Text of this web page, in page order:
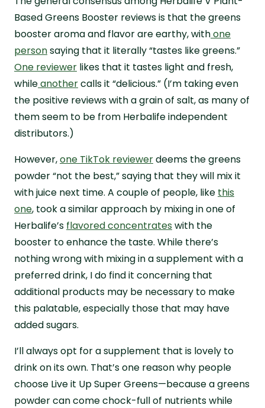
Based Greens Booster reviews is that the greens
booster aroma and flavor are earthy, withone
personsaying that it literally “tastes like greens.”
One reviewer likes that it tastes light and fresh,
whileanothercalls it “delicious.” (I’m taking even
the positive reviews with a grain of salt, as many of
them seem to be from Herbalife independent
distributors.)
However,one TikTok reviewerdeems the greens
powder “not the best,” saying that they will mix it
with juice next time. A couple of people, like this
one, took a similar approach by mixing in one of
Herbalife’s flavored concentrates with the
booster to enhance the taste. While there’s
nothing wrong with mixing in a supplement with a
preferred drink, I do find it concerning that
additional products may be necessary to make
this palatable, especially those that may have
added sugars.
I’ll always opt for a supplement that is lovely to
drink on its own. That’s one reason why people
choose Live it Up Super Greens—because a greens
powder can come chock-full of nutrients while